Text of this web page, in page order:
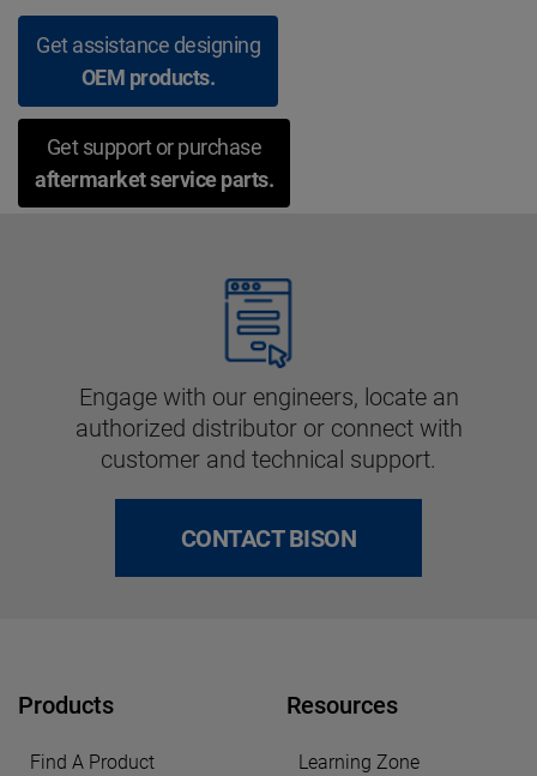
Get assistance designing
OEM products.
Get support or purchase
aftermarket service parts.
Engage with our engineers, locate an
authorized distributor or connect with
customer and technical support.
CONTACT BISON
Products
Find A Product
Resources
Learning Zone